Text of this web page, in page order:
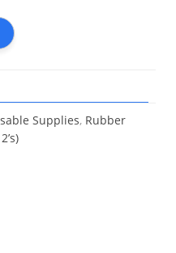
Supplies, Rubber